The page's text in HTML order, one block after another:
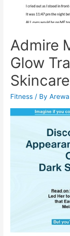
Admire
Glow
Fitness / By